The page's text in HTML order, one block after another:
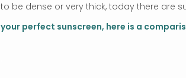
to be dense or very thick, today there are
your perfect sunscreen, here is a